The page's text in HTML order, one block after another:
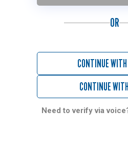
CONTINUE WITH
CONTINUE
Need to verify via
OR